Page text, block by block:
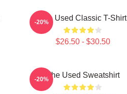
The Used Classic T-Shirt
$26.50 - $30.50
-20%
The Used Sweatshirt
-20%